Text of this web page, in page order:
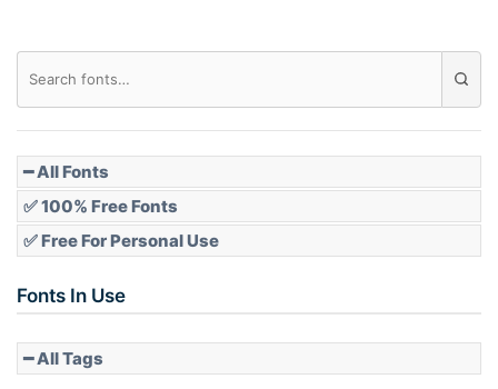
Slope down
━ All Fonts
✅ 100% Free Fonts
✅ Free For Personal Use
Fonts In Use
━ All Tags